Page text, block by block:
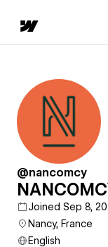
@nancomcy
Joined Sep 8,
Nancy, France
English